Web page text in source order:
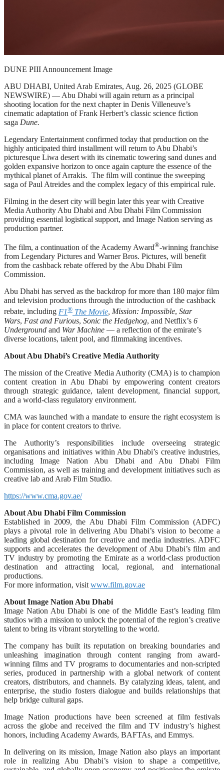
DUNE PIII Announcement Image
ABU DHABI, United Arab Emirates, Aug. 26, 2025 (GLOBE
NEWSWIRE) — Abu Dhabi will again return as a principal
shooting location for the next chapter in Denis Villeneuve’s
cinematic adaptation of Frank Herbert’s classic science fiction
saga Dune.
Legendary Entertainment confirmed today that production on the
highly anticipated third installment will return to Abu Dhabi’s
picturesque Liwa desert with its cinematic towering sand dunes and
golden expansive horizon to once again capture the essence of the
mythical planet of Arrakis. The film will continue the sweeping
saga of Paul Atreides and the complex legacy of this empirical rule.
Filming in the desert city will begin later this year with Creative
Media Authority Abu Dhabi and Abu Dhabi Film Commission
providing essential logistical support, and Image Nation serving as
production partner.
The film, a continuation of the Academy Award®-winning franchise
from Legendary Pictures and Warner Bros. Pictures, will benefit
from the cashback rebate offered by the Abu Dhabi Film
Commission.
Abu Dhabi has served as the backdrop for more than 180 major film
and television productions through the introduction of the cashback
rebate, including F1® The Movie, Mission: Impossible, Star
Wars, Fast and Furious, Sonic the Hedgehog, and Netflix’s 6
Underground and War Machine — a reflection of the emirate’s
diverse locations, talent pool, and filmmaking incentives.
About Abu Dhabi’s Creative Media Authority
The mission of the Creative Media Authority (CMA) is to champion
content creation in Abu Dhabi by empowering content creators
through strategic guidance, talent development, financial support,
and a world-class regulatory environment.
CMA was launched with a mandate to ensure the right ecosystem is
in place for content creators to thrive.
The Authority’s responsibilities include overseeing strategic
organisations and initiatives within Abu Dhabi’s creative industries,
including Image Nation Abu Dhabi and Abu Dhabi Film
Commission, as well as training and development initiatives such as
creative lab and Arab Film Studio.
https://www.cma.gov.ae/
About Abu Dhabi Film Commission
Established in 2009, the Abu Dhabi Film Commission (ADFC)
plays a pivotal role in delivering Abu Dhabi’s vision to become a
leading global destination for creative and media industries. ADFC
supports and accelerates the development of Abu Dhabi’s film and
TV industry by promoting the Emirate as a world-class production
destination and attracting local, regional, and international
productions.
For more information, visit www.film.gov.ae
About Image Nation Abu Dhabi
Image Nation Abu Dhabi is one of the Middle East’s leading film
studios with a mission to unlock the potential of the region’s creative
talent to bring its vibrant storytelling to the world.
The company has built its reputation on breaking boundaries and
unleashing imagination through content ranging from award-
winning films and TV programs to documentaries and non-scripted
series, produced in partnership with a global network of content
creators, distributors, and channels. By catalyzing ideas, talent, and
enterprise, the studio fosters dialogue and builds relationships that
help bridge cultural gaps.
Image Nation productions have been screened at film festivals
across the globe and received the film and TV industry’s highest
honors, including Academy Awards, BAFTAs, and Emmys.
In delivering on its mission, Image Nation also plays an important
role in realizing Abu Dhabi’s vision to shape a competitive,